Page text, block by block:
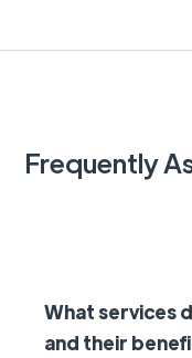
Frequently
What services
and their